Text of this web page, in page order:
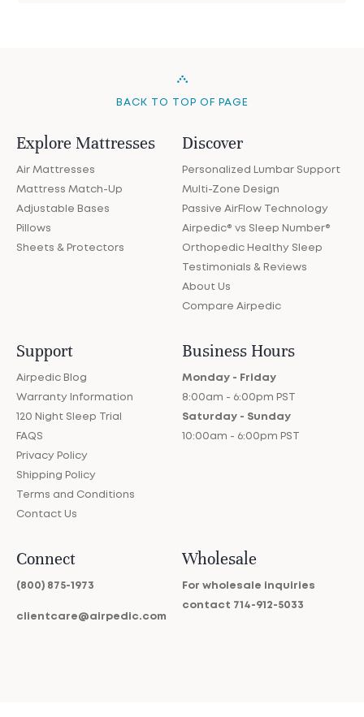
BACK TO TOP OF PAGE
Explore Mattresses
Air Mattresses
Mattress Match-Up
Adjustable Bases
Pillows
Sheets & Protectors
Discover
Personalized Lumbar Support
Multi-Zone Design
Passive AirFlow Technology
Airpedic® vs Sleep Number®
Orthopedic Healthy Sleep
Testimonials & Reviews
About Us
Compare Airpedic
Support
Airpedic Blog
Warranty Information
120 Night Sleep Trial
FAQS
Privacy Policy
Shipping Policy
Terms and Conditions
Contact Us
Business Hours
Monday - Friday
8:00am - 6:00pm PST
Saturday - Sunday
10:00am - 6:00pm PST
Connect
(800) 875-1973
clientcare@airpedic.com
Wholesale
For wholesale inquiries
contact 714-912-5033